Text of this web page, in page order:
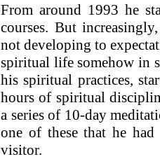
From around 1993 he
courses. But
not developing to
spiritual life somehow in
his spiritual practices,
hours of spiritual
a series of 10-day
one of these that he
visitor.